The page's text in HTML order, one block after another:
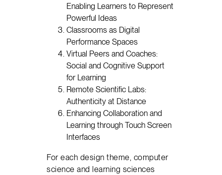
Enabling Learners to Represent
Powerful Ideas
Classrooms as Digital
Performance Spaces
Virtual Peers and Coaches:
Social and Cognitive Support
for Learning
Remote Scientific Labs:
Authenticity at Distance
Enhancing Collaboration and
Learning through Touch Screen
Interfaces
For each design theme, computer
science and learning sciences